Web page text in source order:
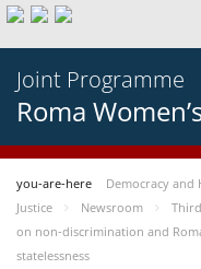
Joint Programme
Roma
you-are-here Democracy and
Justice
Newsroom
on non-discrimination and
statelessness